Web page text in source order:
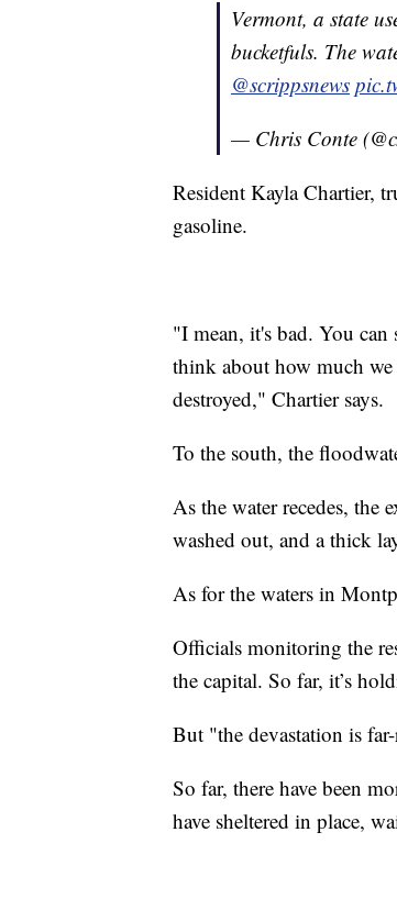
Vermont, a state
bucketfuls. The
@scrippsnews
— Chris Conte
Resident Kayla Chartier,
gasoline.
"I mean, it's bad. You
think about how much
destroyed," Chartier says.
To the south, the
As the water recedes, the
washed out, and a thick
As for the waters in
Officials monitoring the
the capital. So far, it’s
But "the devastation is
So far, there have been
have sheltered in place,